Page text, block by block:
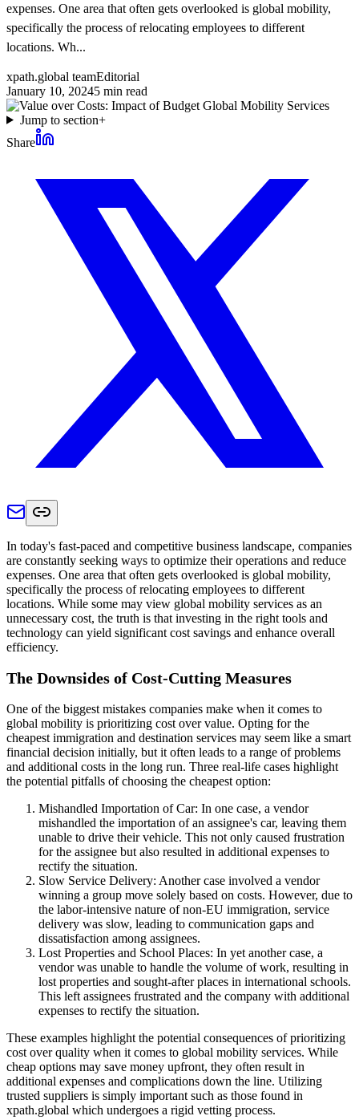
expenses. One area that often gets overlooked is global mobility,
specifically the process of relocating employees to different
locations. Wh...
xpath.global teamEditorial
January 10, 20245 min read
Jump to section+
Share
In today's fast-paced and competitive business landscape, companies
are constantly seeking ways to optimize their operations and reduce
expenses. One area that often gets overlooked is global mobility,
specifically the process of relocating employees to different
locations. While some may view global mobility services as an
unnecessary cost, the truth is that investing in the right tools and
technology can yield significant cost savings and enhance overall
efficiency.
The Downsides of Cost-Cutting Measures
One of the biggest mistakes companies make when it comes to
global mobility is prioritizing cost over value. Opting for the
cheapest immigration and destination services may seem like a smart
financial decision initially, but it often leads to a range of problems
and additional costs in the long run. Three real-life cases highlight
the potential pitfalls of choosing the cheapest option:
Mishandled Importation of Car: In one case, a vendor
mishandled the importation of an assignee's car, leaving them
unable to drive their vehicle. This not only caused frustration
for the assignee but also resulted in additional expenses to
rectify the situation.
Slow Service Delivery: Another case involved a vendor
winning a group move solely based on costs. However, due to
the labor-intensive nature of non-EU immigration, service
delivery was slow, leading to communication gaps and
dissatisfaction among assignees.
Lost Properties and School Places: In yet another case, a
vendor was unable to handle the volume of work, resulting in
lost properties and sought-after places in international schools.
This left assignees frustrated and the company with additional
expenses to rectify the situation.
These examples highlight the potential consequences of prioritizing
cost over quality when it comes to global mobility services. While
cheap options may save money upfront, they often result in
additional expenses and complications down the line. Utilizing
trusted suppliers is simply important such as those found in
xpath.global which undergoes a rigid vetting process.